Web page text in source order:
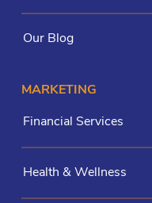
Our Blog
MARKETING
Financial Services
Health & Wellness